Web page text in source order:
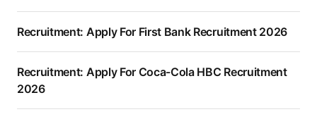
Recruitment: Apply For First Bank Recruitment 2026
Recruitment: Apply For Coca-Cola HBC Recruitment
2026